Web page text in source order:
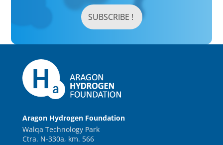
Aragon Hydrogen Foundation
Walqa Technology Park
Ctra. N-330a, km. 566